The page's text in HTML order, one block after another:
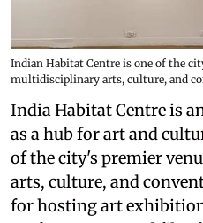
Indian Habitat Centre is one of the
multidisciplinary arts, culture, and
India Habitat Centre is
as a hub for art and
of the city's premier
arts, culture, and
for hosting art